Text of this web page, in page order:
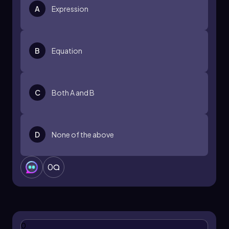
A Expression
B Equation
C Both A and B
D None of the above
0
0